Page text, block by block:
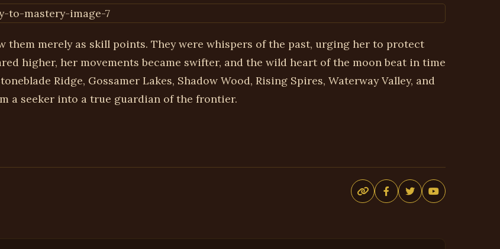
them merely as skill points. They were whispers of the past, urging her to protect
higher, her movements became swifter, and the wild heart of the moon beat in time
Ridge, Gossamer Lakes, Shadow Wood, Rising Spires, Waterway Valley, and
a seeker into a true guardian of the frontier.